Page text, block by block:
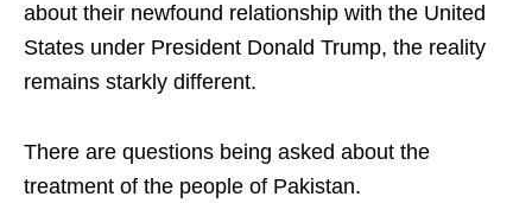
about their newfound relationship with the United
States under President Donald Trump, the reality
remains starkly different.
There are questions being asked about the
treatment of the people of Pakistan.